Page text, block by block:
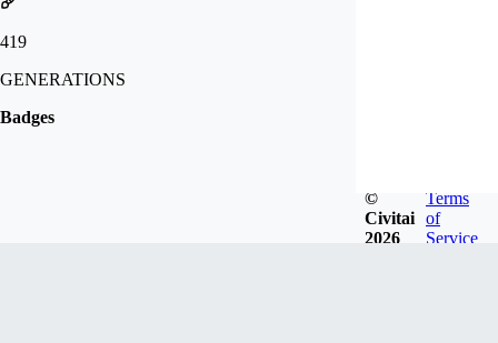
419
GENERATIONS
Badges
©
Civitai
2026
Terms
of
Service